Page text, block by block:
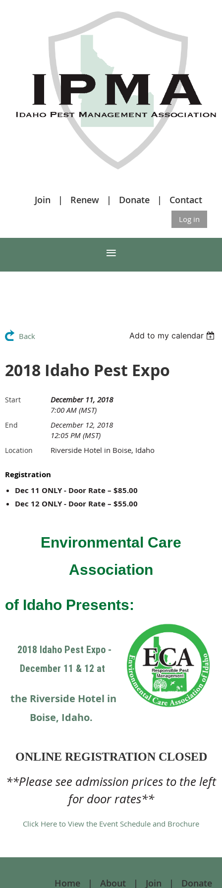
Join Renew Donate Contact
Log in
Back Add to my calendar
2018 Idaho Pest Expo
Start
December 11, 2018
7:00 AM (MST)
End
December 12, 2018
12:05 PM (MST)
Location Riverside Hotel in Boise, Idaho
Registration
Dec 11 ONLY - Door Rate – $85.00
Dec 12 ONLY - Door Rate – $55.00
Environmental Care
Association
of Idaho Presents:
2018 Idaho Pest Expo -
December 11 & 12 at
the Riverside Hotel in
Boise, Idaho.
ONLINE REGISTRATION CLOSED
**Please see admission prices to the left
for door rates**
Click Here to View the Event Schedule and Brochure
Home About Join Donate